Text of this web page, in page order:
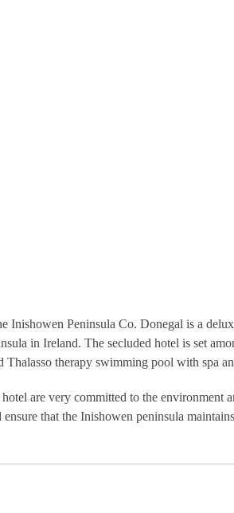
Inishowen Peninsula Co. Donegal is a
in Ireland. The secluded hotel is set
Thalasso therapy swimming pool with spa
are very committed to the environment
that the Inishowen peninsula